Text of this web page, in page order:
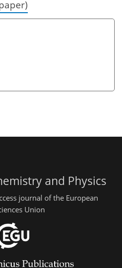
and Physics
journal of the European
Union